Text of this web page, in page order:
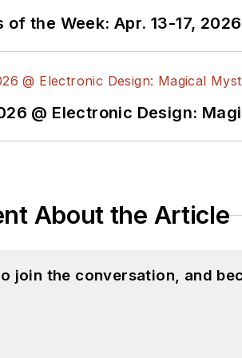
of the Week: Apr. 13-17, 2026
@ Electronic Design:
About the Article
join the conversation, and